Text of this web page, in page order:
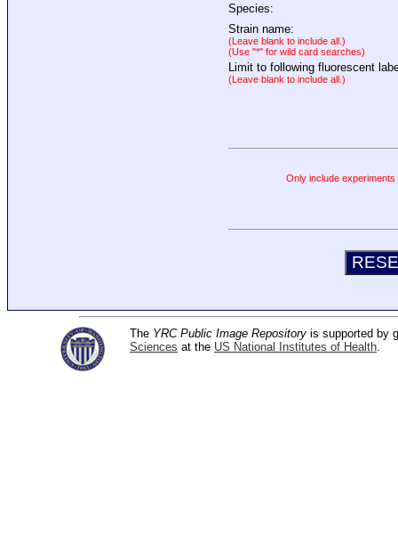
Species:
Strain name:
(Leave blank to include all.)
(Use "*" for wild card searches)
Limit to following fluorescent
(Leave blank to include all.)
Only include
The YRC Public Image Repository is supported by
Sciences at the US National Institutes of Health